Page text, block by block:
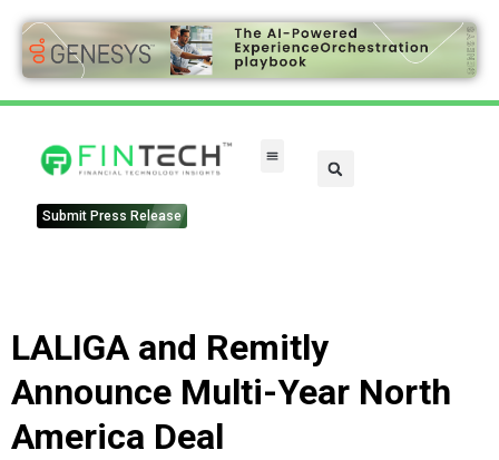
Submit Press Release
LALIGA and Remitly
Announce Multi-Year North
America Deal